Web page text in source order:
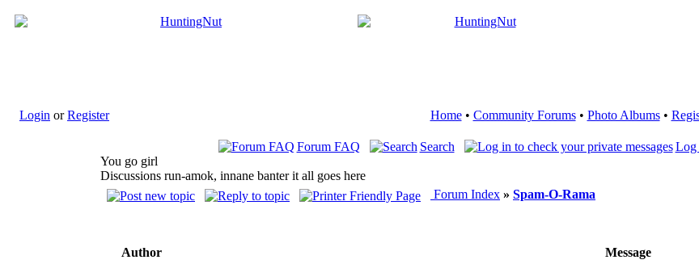
Login orRegister Home• Community Forums• Photo Albums•
Forum FAQ Search Log
You go girl
Discussions run-amok, innane banter it all goes here
Forum Index » Spam-O-Rama
Author
Message